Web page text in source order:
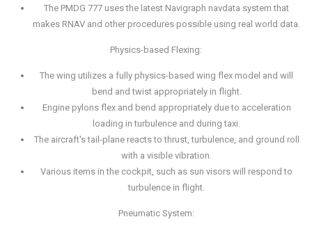
The PMDG 777 uses the latest Navigraph navdata system that
makes RNAV and other procedures possible using real world data.
Physics-based Flexing:
The wing utilizes a fully physics-based wing flex model and will
bend and twist appropriately in flight.
Engine pylons flex and bend appropriately due to acceleration
loading in turbulence and during taxi.
The aircraft's tail-plane reacts to thrust, turbulence, and ground roll
with a visible vibration.
Various items in the cockpit, such as sun visors will respond to
turbulence in flight.
Pneumatic System: